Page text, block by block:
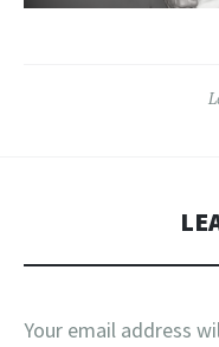
Your email address